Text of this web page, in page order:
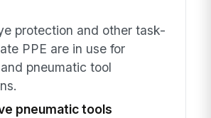
protection and other task-
PPE are in use for
pneumatic tool
pneumatic tools